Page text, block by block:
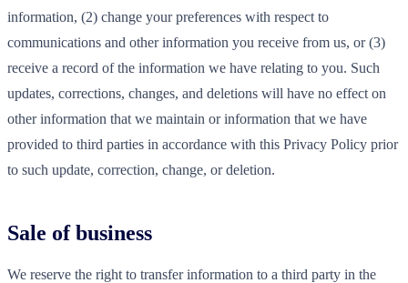
information, (2) change your preferences with respect to
communications and other information you receive from us, or (3)
receive a record of the information we have relating to you. Such
updates, corrections, changes, and deletions will have no effect on
other information that we maintain or information that we have
provided to third parties in accordance with this Privacy Policy prior
to such update, correction, change, or deletion.
Sale of business
We reserve the right to transfer information to a third party in the